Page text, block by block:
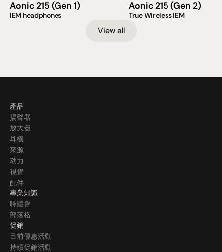
Aonic 215 (Gen 1)
IEM headphones
Aonic 215 (Gen 2)
True Wireless IEM
View all
產品
揚聲器
放大器
耳機
來源
动力
視覺
配件
專業知識
聆聽會
部落格
促銷
目前優惠活動
持續促銷活動